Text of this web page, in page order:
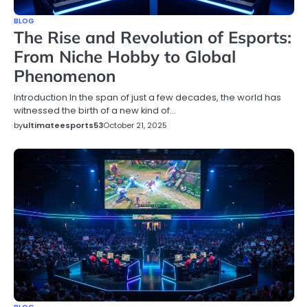
BLOG
The Rise and Revolution of Esports:
From Niche Hobby to Global
Phenomenon
Introduction In the span of just a few decades, the world has
witnessed the birth of a new kind of…
byultimateesports53October 21, 2025